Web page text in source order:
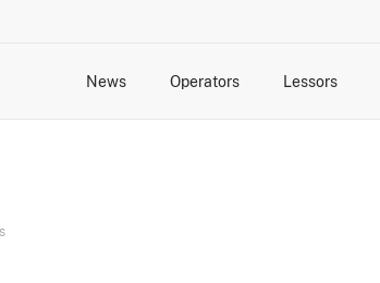
News Operators Lessors